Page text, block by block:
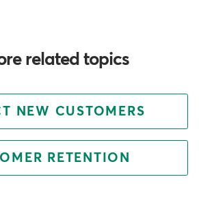
related topics
NEW CUSTOMERS
RETENTION